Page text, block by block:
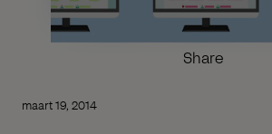
Share
maart 19, 2014